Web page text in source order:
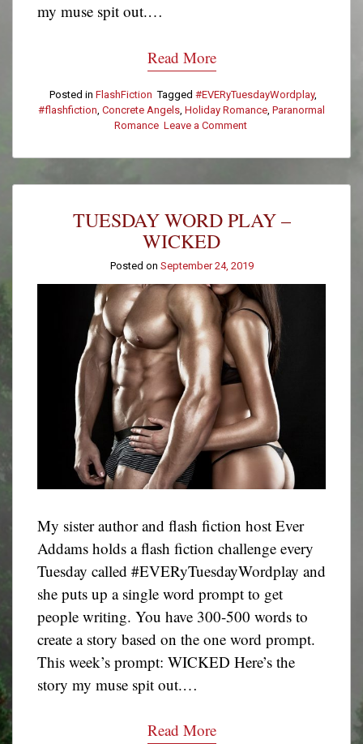
my muse spit out.…
Read More
Posted in FlashFiction Tagged #EVERyTuesdayWordplay,
#flashfiction, Concrete Angels, Holiday Romance, Paranormal
Romance Leave a Commenton
Word
–
TUESDAY WORD PLAY –
WICKED
Posted on September 24, 2019
My sister author and flash fiction host Ever
Addams holds a flash fiction challenge every
Tuesday called #EVERyTuesdayWordplay and
she puts up a single word prompt to get
people writing. You have 300-500 words to
create a story based on the one word prompt.
This week’s prompt: WICKED Here’s the
story my muse spit out.…
Read More